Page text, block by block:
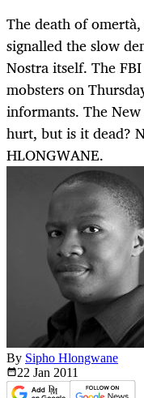
The death of
signalled the slow
Nostra itself. The
mobsters on
informants. The
hurt, but is it dead?
HLONGWANE.
By Sipho Hlongwane
22 Jan 2011